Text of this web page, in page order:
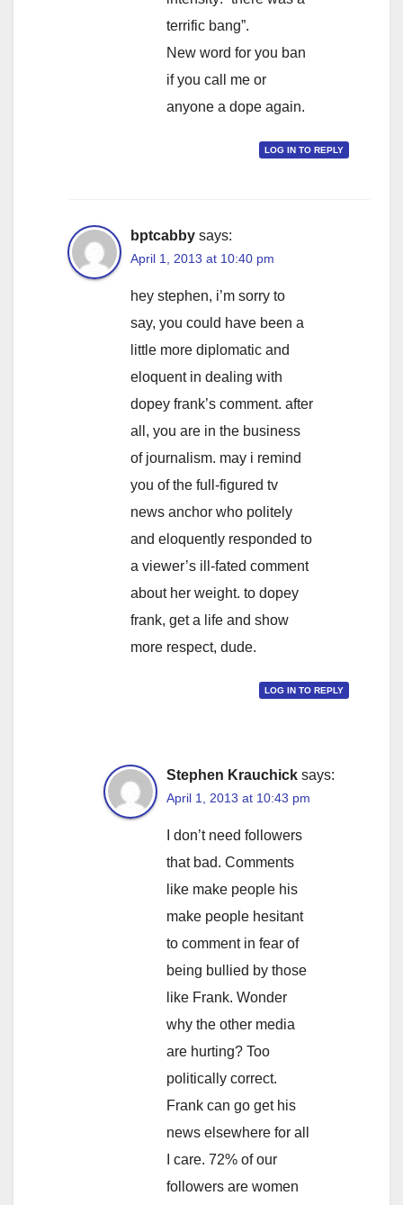
terrific bang”.
New word for you ban
if you call me or
anyone a dope again.
LOG IN TO REPLY
bptcabby says:
April 1, 2013 at 10:40 pm
hey stephen, i’m sorry to
say, you could have been a
little more diplomatic and
eloquent in dealing with
dopey frank’s comment. after
all, you are in the business
of journalism. may i remind
you of the full-figured tv
news anchor who politely
and eloquently responded to
a viewer’s ill-fated comment
about her weight. to dopey
frank, get a life and show
more respect, dude.
LOG IN TO REPLY
Stephen Krauchick says:
April 1, 2013 at 10:43 pm
I don’t need followers
that bad. Comments
like make people his
make people hesitant
to comment in fear of
being bullied by those
like Frank. Wonder
why the other media
are hurting? Too
politically correct.
Frank can go get his
news elsewhere for all
I care. 72% of our
followers are women